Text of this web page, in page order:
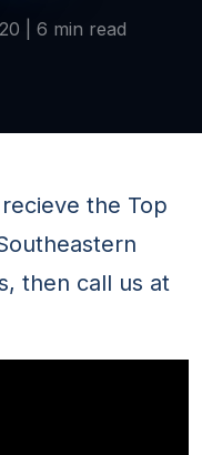
| 6 min read
the Top
then call us at